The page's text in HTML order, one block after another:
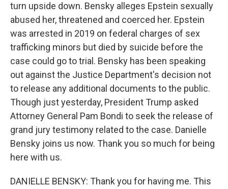
turn upside down. Bensky alleges Epstein sexually
abused her, threatened and coerced her. Epstein
was arrested in 2019 on federal charges of sex
trafficking minors but died by suicide before the
case could go to trial. Bensky has been speaking
out against the Justice Department's decision not
to release any additional documents to the public.
Though just yesterday, President Trump asked
Attorney General Pam Bondi to seek the release of
grand jury testimony related to the case. Danielle
Bensky joins us now. Thank you so much for being
here with us.
DANIELLE BENSKY: Thank you for having me. This